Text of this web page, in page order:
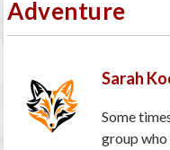
Adventure
Sarah
Some
group